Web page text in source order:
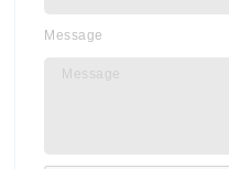
Message